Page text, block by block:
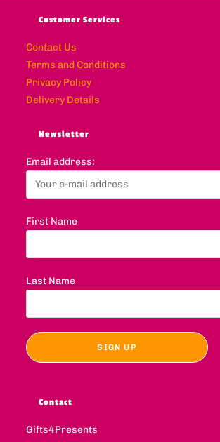
Customer Services
Contact Us
Terms and Conditions
Privacy Policy
Delivery Details
Newsletter
Email address:
First Name
Last Name
Contact
Gifts4Presents